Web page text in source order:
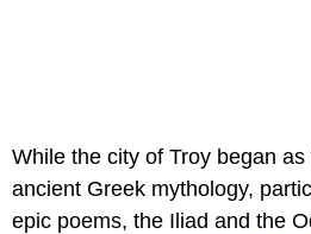
While the city of Troy began
ancient Greek mythology,
epic poems, the Iliad and the